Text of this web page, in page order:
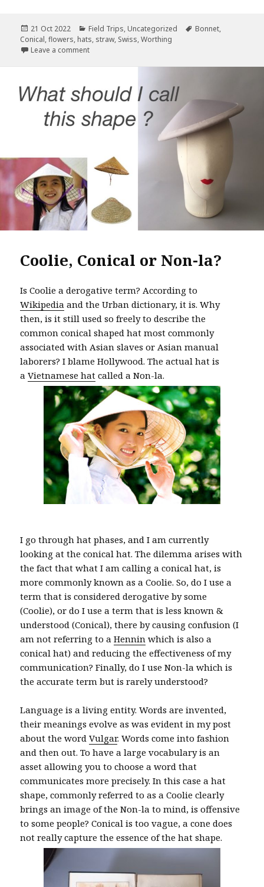
c
e
b
o
k
it
te
r
te
r
es
ai
l
a
r
Posted
on
21 Oct 2022 Categories
Field Trips, Uncategorized Tags
Bonnet,
Conical,flowers, hats, straw, Swiss,Worthing
Leave a commenton Fabulous Straw Hats at Worthing Exhibit UK
Coolie, Conical or Non-la?
Is Coolie a derogative term? According to
Wikipedia and the Urban dictionary, it is. Why
then, is it still used so freely to describe the
common conical shaped hat most commonly
associated with Asian slaves or Asian manual
laborers? I blame Hollywood. The actual hat is
aVietnamese hat called a Non-la.
I go through hat phases, and I am currently
looking at the conical hat. The dilemma arises with
the fact that what I am calling a conical hat, is
more commonly known as a Coolie. So, do I use a
term that is considered derogative by some
(Coolie), or do I use a term that is less known &
understood (Conical), there by causing confusion (I
am not referring to aHennin which is also a
conical hat) and reducing the effectiveness of my
communication? Finally, do I use Non-la which is
the accurate term but is rarely understood?
Language is a living entity. Words are invented,
their meanings evolve as was evident in my post
about the wordVulgar. Words come into fashion
and then out. To have a large vocabulary is an
asset allowing you to choose a word that
communicates more precisely. In this case a hat
shape, commonly referred to as a Coolie clearly
brings an image of the Non-la to mind, is offensive
to some people? Conical is too vague, a cone does
not really capture the essence of the hat shape.